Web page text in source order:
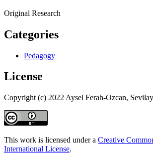
Original Research
Categories
Pedagogy
License
Copyright (c) 2022 Aysel Ferah-Ozcan,
This work is licensed under a Creative
International License.